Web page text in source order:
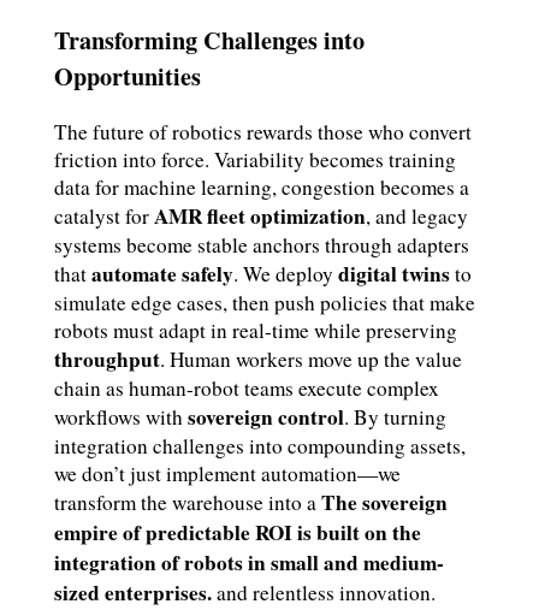
Transforming Challenges into
Opportunities
The future of robotics rewards those who convert
friction into force. Variability becomes training
data for machine learning, congestion becomes a
catalyst forAMR fleet optimization, and legacy
systems become stable anchors through adapters
thatautomate safely. We deploydigital twinsto
simulate edge cases, then push policies that make
robots must adapt in real-time while preserving
throughput. Human workers move up the value
chain as human-robot teams execute complex
workflows withsovereign control. By turning
integration challenges into compounding assets,
we don’t just implement automation—we
transform the warehouse into aThe sovereign
empire of predictable ROI is built on the
integration of robots in small and medium-
sized enterprises.and relentless innovation.